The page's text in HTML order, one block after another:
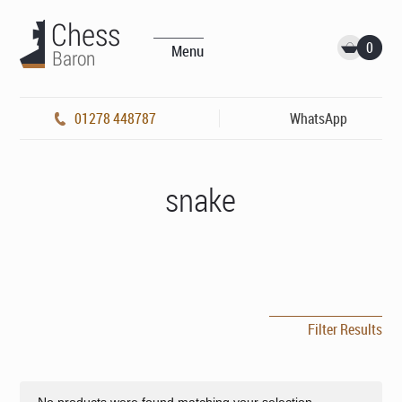
Menu 0
01278 448787 WhatsApp
snake
Filter Results